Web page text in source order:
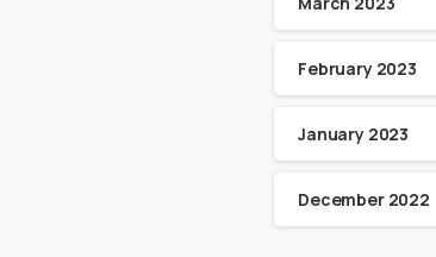
February 2023
January 2023
December 2022